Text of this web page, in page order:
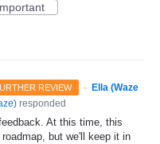
REVIEW ·
Ella (Waze
) responded
At this time, this
but we'll keep it in